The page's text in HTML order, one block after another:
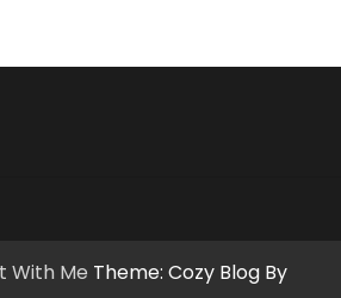
With Me Theme: Cozy Blog By